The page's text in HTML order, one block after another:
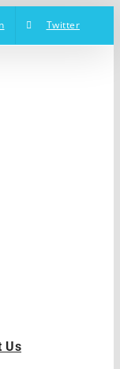
Twitter
Us